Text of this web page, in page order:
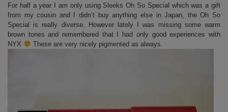
For half a year I am only using Sleeks Oh So Special which was a gift
from my cousin and I didn’t buy anything else in Japan, the Oh So
Special is really diverse. However lately I was missing some warm
brown tones and remembered that I had only good experiences with
NYX
These are very nicely pigmented as always.